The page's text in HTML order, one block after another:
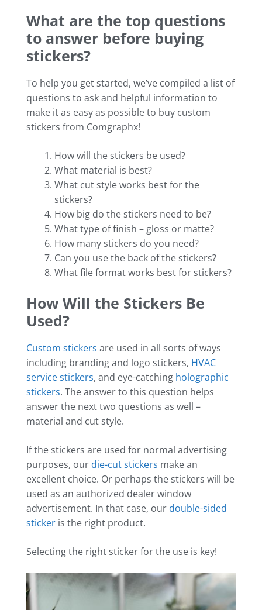
What are the top questions
to answer before buying
stickers?
To help you get started, we’ve compiled a list of
questions to ask and helpful information to
make it as easy as possible to buy custom
stickers from Comgraphx!
How will the stickers be used?
What material is best?
What cut style works best for the
stickers?
How big do the stickers need to be?
What type of finish – gloss or matte?
How many stickers do you need?
Can you use the back of the stickers?
What file format works best for stickers?
How Will the Stickers Be
Used?
Custom stickers are used in all sorts of ways
including branding and logo stickers, HVAC
service stickers, and eye-catching holographic
stickers. The answer to this question helps
answer the next two questions as well –
material and cut style.
If the stickers are used for normal advertising
purposes, our die-cut stickers make an
excellent choice. Or perhaps the stickers will be
used as an authorized dealer window
advertisement. In that case, our double-sided
sticker is the right product.
Selecting the right sticker for the use is key!